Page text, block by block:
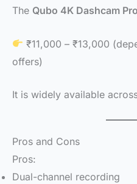
The Qubo 4K Dashcam Pro
₹11,000 – ₹13,000
offers)
It is widely available
Pros and Cons
Pros:
Dual-channel recording